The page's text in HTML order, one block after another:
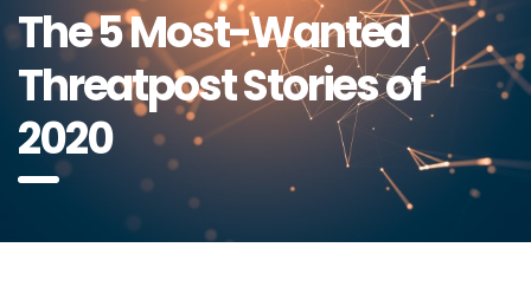
The 5 Most-Wanted
Threatpost Stories of
2020